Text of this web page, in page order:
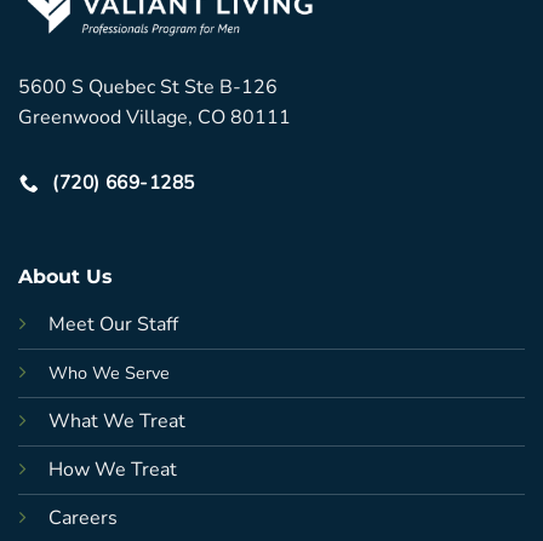
5600 S Quebec St Ste B-126
Greenwood Village, CO 80111
(720) 669-1285
About Us
Meet Our Staff
Who We Serve
What We Treat
How We Treat
Careers